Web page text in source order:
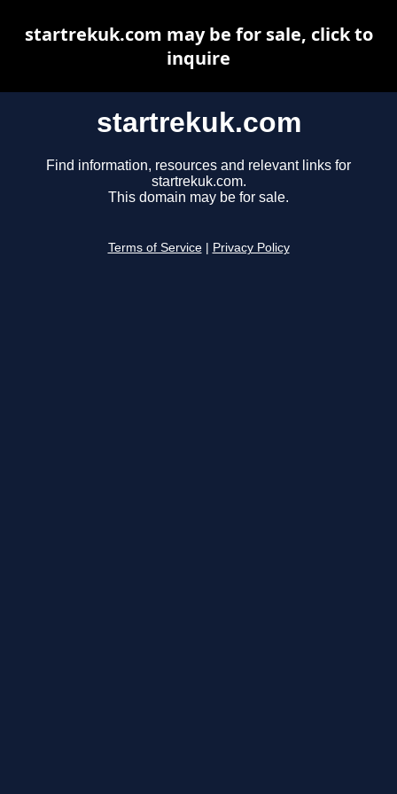
startrekuk.com
Find information, resources and relevant links for
startrekuk.com.
This domain may be for sale.
Terms of Service Privacy Policy
startrekuk.com may be for sale, click to
inquire